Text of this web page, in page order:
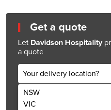
Get a quote
Let Davidson Hospitality
a quote
Your delivery location?
NSW
VIC